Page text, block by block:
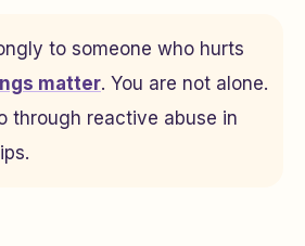
to someone who hurts
matter. You are not alone.
through reactive abuse in